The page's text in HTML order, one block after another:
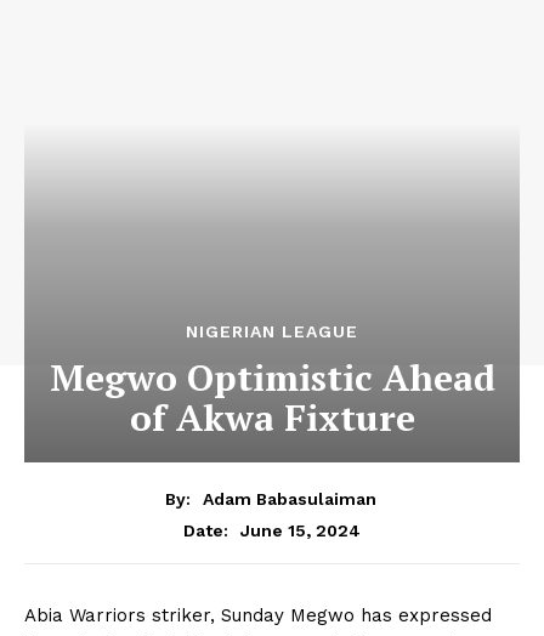
NIGERIAN LEAGUE
Megwo Optimistic Ahead
of Akwa Fixture
By:
Adam Babasulaiman
Date:
June 15, 2024
Abia Warriors striker, Sunday Megwo has expressed